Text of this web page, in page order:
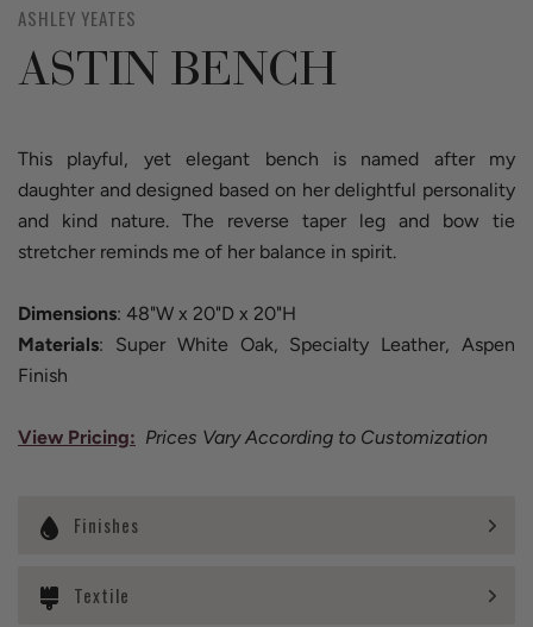
ASHLEY YEATES
ASTIN BENCH
This playful, yet elegant bench is named after my
daughter and designed based on her delightful personality
and kind nature. The reverse taper leg and bow tie
stretcher reminds me of her balance in spirit.
Dimensions: 48"W x 20"D x 20"H
Materials: Super White Oak, Specialty Leather, Aspen
Finish
View Pricing: Prices Vary According to Customization
Finishes
Textile